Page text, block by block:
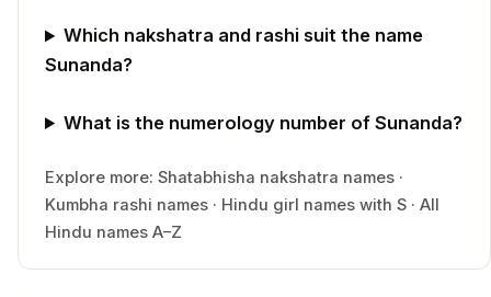
Which nakshatra and rashi suit the name
Sunanda?
What is the numerology number of Sunanda?
Explore more: Shatabhisha nakshatra names ·
Kumbha rashi names · Hindu girl names with S · All
Hindu names A–Z